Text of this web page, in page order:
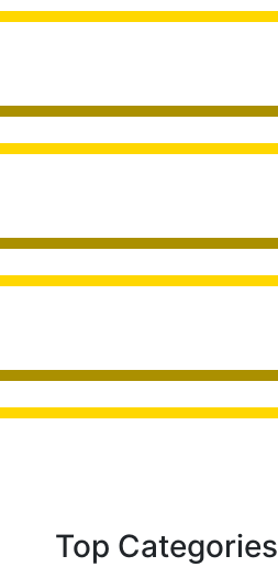
Top Categories